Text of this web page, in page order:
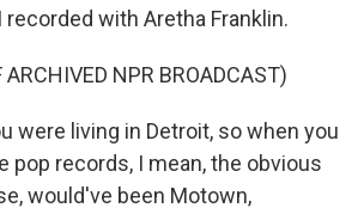
with Aretha Franklin.
ARCHIVED NPR BROADCAST)
were living in Detroit, so when you
pop records, I mean, the obvious
would've been Motown,